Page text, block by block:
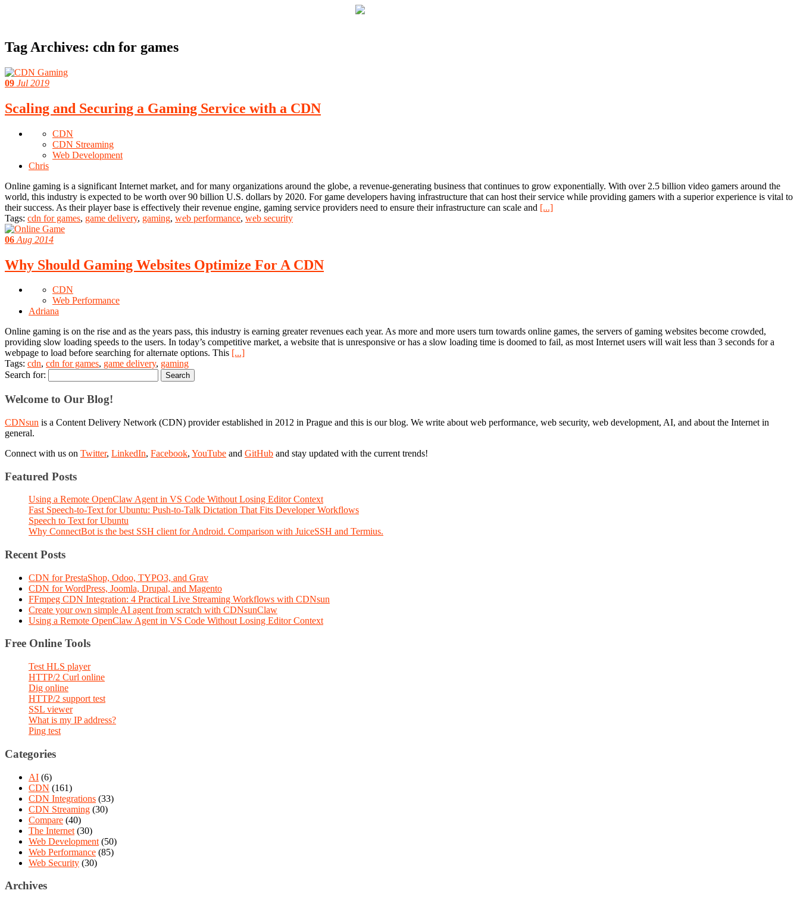
Tag Archives: cdn for games
09 Jul 2019
Scaling and Securing a Gaming Service with a CDN
CDN
CDN Streaming
Web Development
Chris
Online gaming is a significant Internet market, and for many organizations around the globe, a revenue-generating business that continues to grow exponentially. With over 2.5 billion video gamers around the
world, this industry is expected to be worth over 90 billion U.S. dollars by 2020. For game developers having infrastructure that can host their service while providing gamers with a superior experience is vital to
their success. As their player base is effectively their revenue engine, gaming service providers need to ensure their infrastructure can scale and [...]
Tags: cdn for games, game delivery, gaming, web performance, web security
06 Aug 2014
Why Should Gaming Websites Optimize For A CDN
CDN
Web Performance
Adriana
Online gaming is on the rise and as the years pass, this industry is earning greater revenues each year. As more and more users turn towards online games, the servers of gaming websites become crowded,
providing slow loading speeds to the users. In today’s competitive market, a website that is unresponsive or has a slow loading time is doomed to fail, as most Internet users will wait less than 3 seconds for a
webpage to load before searching for alternate options. This [...]
Tags: cdn, cdn for games, game delivery, gaming
Search for:
Welcome to Our Blog!
CDNsun is a Content Delivery Network (CDN) provider established in 2012 in Prague and this is our blog. We write about web performance, web security, web development, AI, and about the Internet in
general.
Connect with us on Twitter, LinkedIn, Facebook, YouTube and GitHub and stay updated with the current trends!
Featured Posts
Using a Remote OpenClaw Agent in VS Code Without Losing Editor Context
Fast Speech-to-Text for Ubuntu: Push-to-Talk Dictation That Fits Developer Workflows
Speech to Text for Ubuntu
Why ConnectBot is the best SSH client for Android. Comparison with JuiceSSH and Termius.
Recent Posts
CDN for PrestaShop, Odoo, TYPO3, and Grav
CDN for WordPress, Joomla, Drupal, and Magento
FFmpeg CDN Integration: 4 Practical Live Streaming Workflows with CDNsun
Create your own simple AI agent from scratch with CDNsunClaw
Using a Remote OpenClaw Agent in VS Code Without Losing Editor Context
Free Online Tools
Test HLS player
HTTP/2 Curl online
Dig online
HTTP/2 support test
SSL viewer
What is my IP address?
Ping test
Categories
AI (6)
CDN (161)
CDN Integrations (33)
CDN Streaming (30)
Compare (40)
The Internet (30)
Web Development (50)
Web Performance (85)
Web Security (30)
Archives